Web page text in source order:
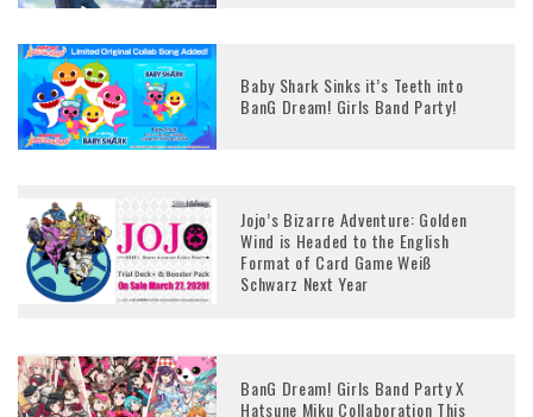
Baby Shark Sinks it’s Teeth into
BanG Dream! Girls Band Party!
Jojo’s Bizarre Adventure: Golden
Wind is Headed to the English
Format of Card Game Weiß
Schwarz Next Year
BanG Dream! Girls Band Party X
Hatsune Miku Collaboration This